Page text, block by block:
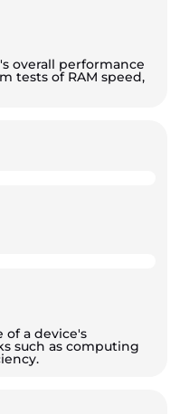
overall performance
tests of RAM speed,
of a device's
such as computing